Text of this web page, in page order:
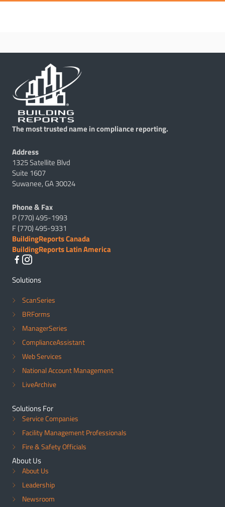
The most trusted name in compliance reporting.
Address
1325 Satellite Blvd
Suite 1607
Suwanee, GA 30024
Phone & Fax
P (770) 495-1993
F (770) 495-9331
BuildingReports Canada
BuildingReports Latin America
Solutions
ScanSeries
BRForms
ManagerSeries
ComplianceAssistant
Web Services
National Account Management
LiveArchive
Solutions For
Service Companies
Facility Management Professionals
Fire & Safety Officials
About Us
About Us
Leadership
Newsroom